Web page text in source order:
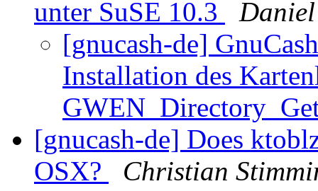
unter SuSE 10.3
[gnucash-de]
Installation des
[gnucash-de] Does
OSX?
Christian